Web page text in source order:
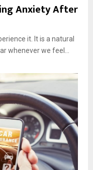
Anxiety After
it. It is a natural
whenever we feel...